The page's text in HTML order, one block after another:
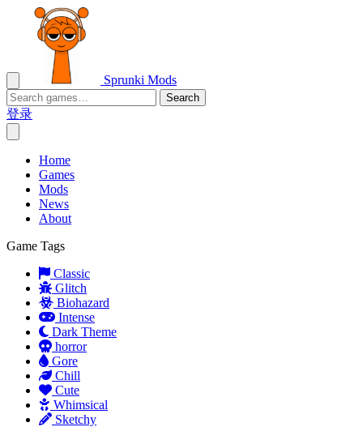
Sprunki Mods
Search
登录
Home
Games
Mods
News
About
Game Tags
Classic
Glitch
Biohazard
Intense
Dark Theme
horror
Gore
Chill
Cute
Whimsical
Sketchy